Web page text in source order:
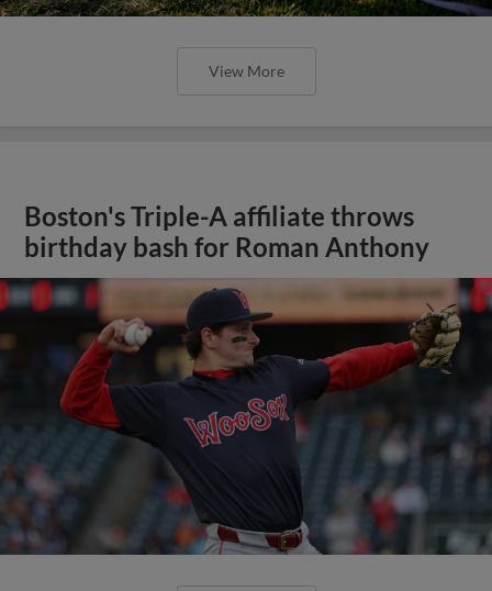
View More
Boston's Triple-A affiliate throws
birthday bash for Roman Anthony